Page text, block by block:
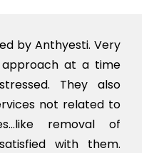
with prompt and
found the cost for
hearse to be quite
arranged for that
to post review of
be made at a later